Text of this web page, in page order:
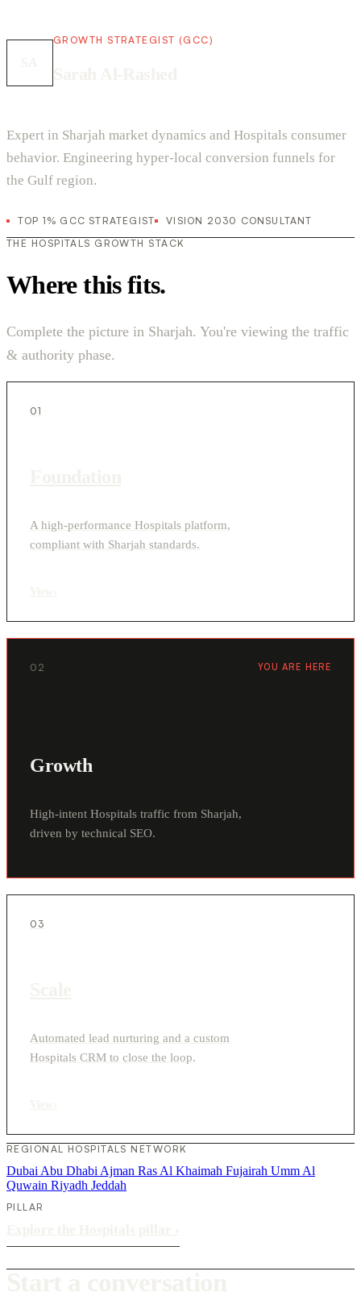
GROWTH STRATEGIST (GCC)
Expert in Sharjah market dynamics and Hospitals consumer
behavior. Engineering hyper-local conversion funnels for
the Gulf region.
TOP 1% GCC STRATEGIST
VISION 2030 CONSULTANT
THE HOSPITALS GROWTH STACK
Where this fits.
Complete the picture in Sharjah. You're viewing the traffic
& authority phase.
01
A high-performance Hospitals platform,
compliant with Sharjah standards.
02 YOU ARE HERE
Growth
High-intent Hospitals traffic from Sharjah,
driven by technical SEO.
03
Automated lead nurturing and a custom
Hospitals CRM to close the loop.
REGIONAL HOSPITALS NETWORK
Dubai Abu Dhabi Ajman Ras Al Khaimah Fujairah Umm Al
Quwain Riyadh Jeddah
PILLAR